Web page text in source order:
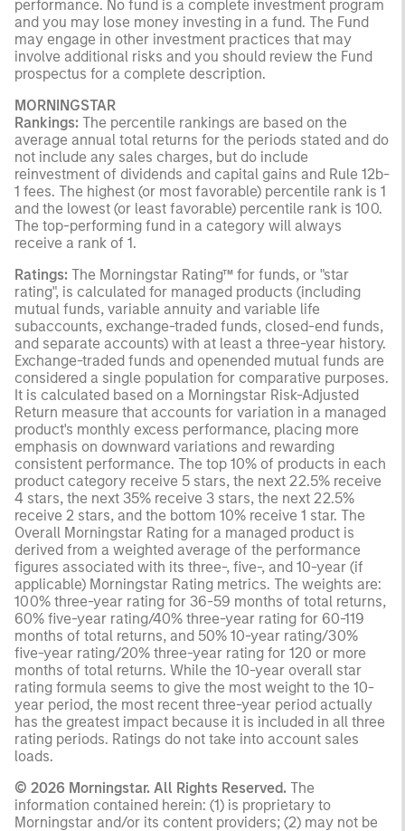
performance. No fund is a complete investment program
and you may lose money investing in a fund. The Fund
may engage in other investment practices that may
involve additional risks and you should review the Fund
prospectus for a complete description.
MORNINGSTAR
Rankings: The percentile rankings are based on the
average annual total returns for the periods stated and do
not include any sales charges, but do include
reinvestment of dividends and capital gains and Rule 12b-
1 fees. The highest (or most favorable) percentile rank is 1
and the lowest (or least favorable) percentile rank is 100.
The top-performing fund in a category will always
receive a rank of 1.
Ratings: The Morningstar Rating™ for funds, or "star
rating", is calculated for managed products (including
mutual funds, variable annuity and variable life
subaccounts, exchange-traded funds, closed-end funds,
and separate accounts) with at least a three-year history.
Exchange-traded funds and openended mutual funds are
considered a single population for comparative purposes.
It is calculated based on a Morningstar Risk-Adjusted
Return measure that accounts for variation in a managed
product's monthly excess performance, placing more
emphasis on downward variations and rewarding
consistent performance. The top 10% of products in each
product category receive 5 stars, the next 22.5% receive
4 stars, the next 35% receive 3 stars, the next 22.5%
receive 2 stars, and the bottom 10% receive 1 star. The
Overall Morningstar Rating for a managed product is
derived from a weighted average of the performance
figures associated with its three-, five-, and 10-year (if
applicable) Morningstar Rating metrics. The weights are:
100% three-year rating for 36-59 months of total returns,
60% five-year rating/40% three-year rating for 60-119
months of total returns, and 50% 10-year rating/30%
five-year rating/20% three-year rating for 120 or more
months of total returns. While the 10-year overall star
rating formula seems to give the most weight to the 10-
year period, the most recent three-year period actually
has the greatest impact because it is included in all three
rating periods. Ratings do not take into account sales
loads.
© 2026 Morningstar. All Rights Reserved. The
information contained herein: (1) is proprietary to
Morningstar and/or its content providers; (2) may not be